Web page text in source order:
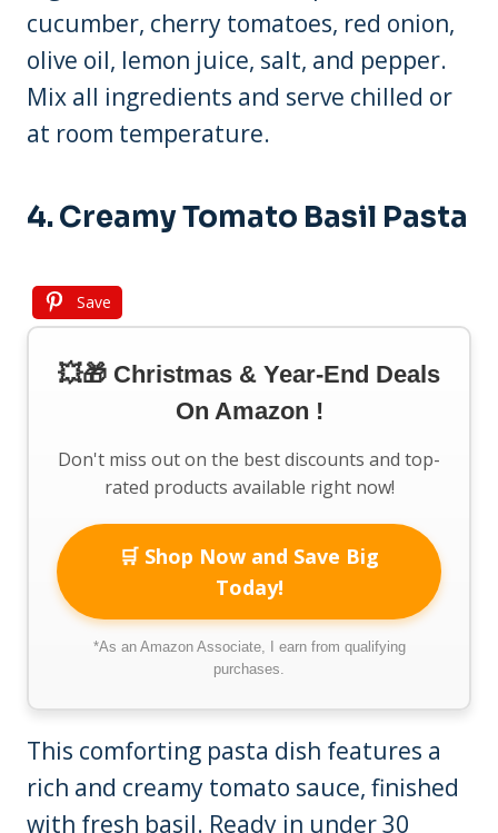
cucumber, cherry tomatoes, red onion,
olive oil, lemon juice, salt, and pepper.
Mix all ingredients and serve chilled or
at room temperature.
4. Creamy Tomato Basil Pasta
Save
💥🎁 Christmas & Year-End Deals
On Amazon !
Don't miss out on the best discounts and top-
rated products available right now!
🛒 Shop Now and Save Big
Today!
*As an Amazon Associate, I earn from qualifying
purchases.
This comforting pasta dish features a
rich and creamy tomato sauce, finished
with fresh basil. Ready in under 30